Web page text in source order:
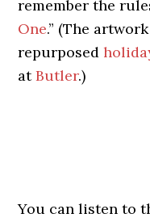
remember the
One.” (The
repurposed
atButler.)
You can listen to